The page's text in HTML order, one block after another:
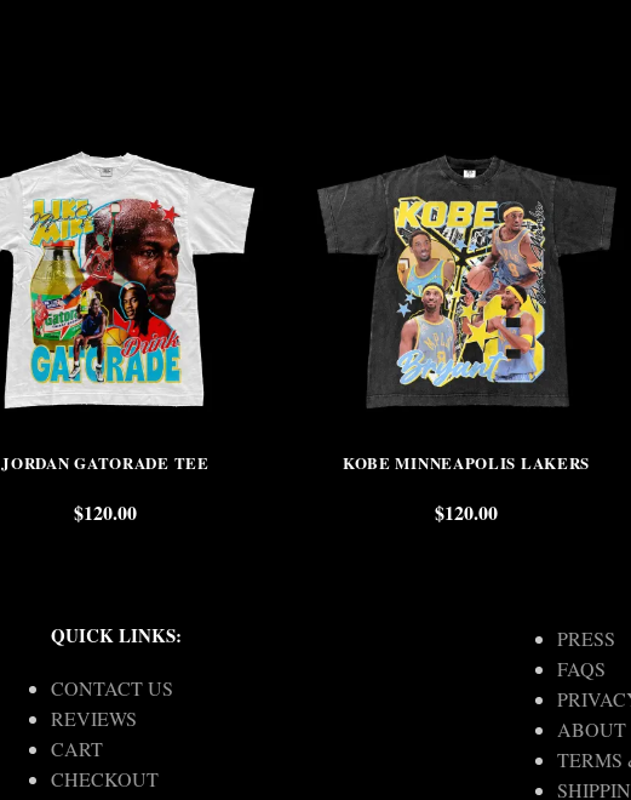
JORDAN GATORADE TEE
$120.00
KOBE MINNEAPOLIS LAKERS
$120.00
QUICK LINKS:
CONTACT US
REVIEWS
CART
CHECKOUT
PRESS
FAQS
ABOUT
TERMS